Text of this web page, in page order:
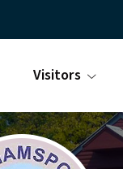
Visitors